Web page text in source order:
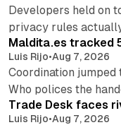
Developers held on
privacy rules
Maldita.es tracked
Luis Rijo•Aug 7, 2026
Coordination jumped
Who polices the
Trade Desk faces
Luis Rijo•Aug 7, 2026